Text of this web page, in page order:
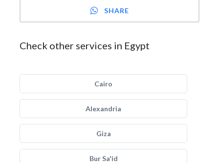
SHARE
Check other services in Egypt
Cairo
Alexandria
Giza
Bur Sa'id